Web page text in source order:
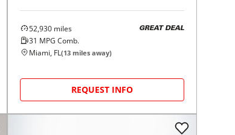
52,930 miles
31 MPG Comb.
GREAT DEAL
Miami, FL(13 miles away)
REQUEST INFO